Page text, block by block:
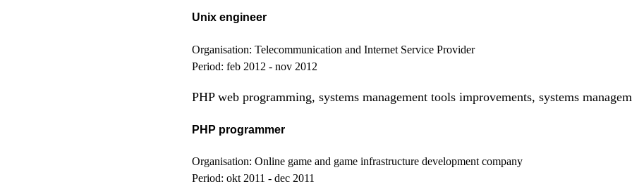
Unix engineer
Organisation: Telecommunication and Internet Service Provider
Period: feb 2012 - nov 2012
PHP web programming, systems management tools improvements, systems
PHP programmer
Organisation: Online game and game infrastructure development company
Period: okt 2011 - dec 2011